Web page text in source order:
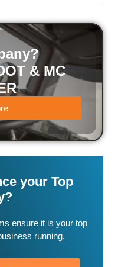
& MC
your Top
ensure it is your top
running.